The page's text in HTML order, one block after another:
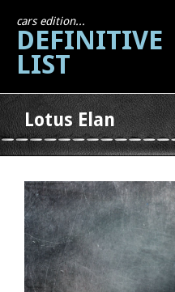
cars edition...
DEFINITIVE
LIST
Lotus Elan